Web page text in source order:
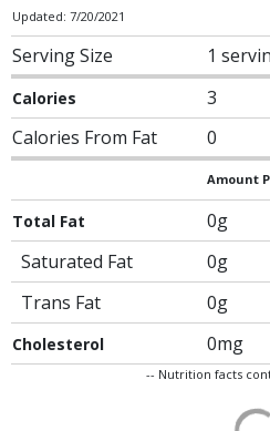
Updated: 7/20/2021
Serving Size 1
Calories 3
Calories From Fat 0
Amount
Total Fat 0g
Saturated Fat
0g
Trans Fat
0g
Cholesterol 0mg
-- Nutrition facts